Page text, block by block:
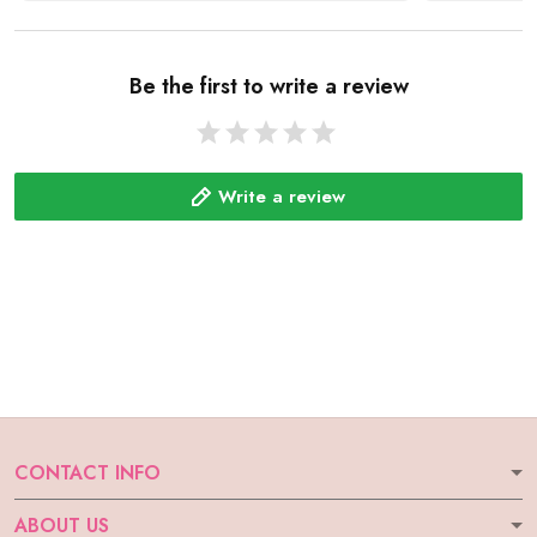
Be the first to write a review
Write a review
CONTACT INFO
ABOUT US